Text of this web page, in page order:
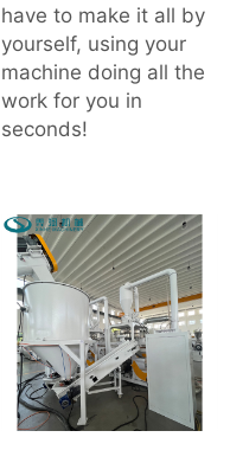
have to make it all by
yourself, using your
machine doing all the
work for you in
seconds!